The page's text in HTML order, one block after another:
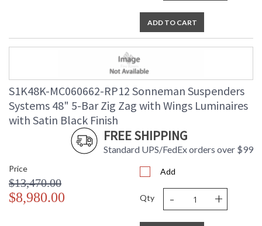
ADD TO CART
S1K48K-MC060662-RP12 Sonneman Suspenders
Systems 48" 5-Bar Zig Zag with Wings Luminaires
with Satin Black Finish
FREE SHIPPING
Standard UPS/FedEx orders over $99
Price
$13,470.00
$8,980.00
Add
Qty - +